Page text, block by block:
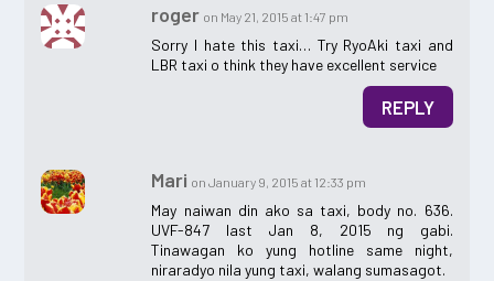
roger on May 21, 2015 at 1:47 pm
Sorry I hate this taxi… Try RyoAki taxi and
LBR taxi o think they have excellent service
REPLY
Mari on January 9, 2015 at 12:33 pm
May naiwan din ako sa taxi, body no. 636.
UVF-847 last Jan 8, 2015 ng gabi.
Tinawagan ko yung hotline same night,
niraradyo nila yung taxi, walang sumasagot.